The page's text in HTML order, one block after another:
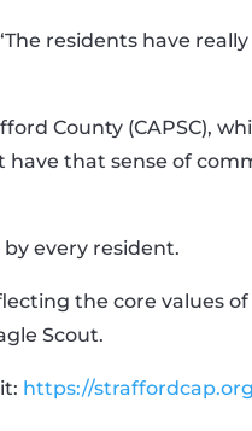
residents have
County (CAPSC),
that sense of
every resident.
the core values
Scout.
https://